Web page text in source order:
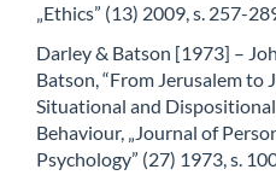
„Ethics” (13) 2009, s. 257-
Darley & Batson [1973] –
Batson, “From Jerusalem to
Situational and
Behaviour, „Journal of
Psychology” (27) 1973, s.